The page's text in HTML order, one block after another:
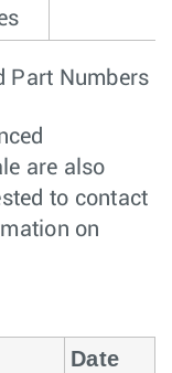
Part Numbers
are also
to contact
on
Date